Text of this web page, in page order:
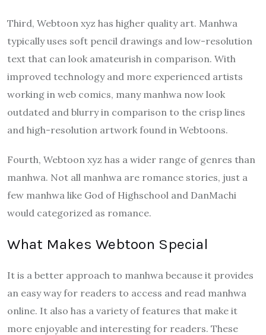
Third, Webtoon xyz has higher quality art. Manhwa
typically uses soft pencil drawings and low-resolution
text that can look amateurish in comparison. With
improved technology and more experienced artists
working in web comics, many manhwa now look
outdated and blurry in comparison to the crisp lines
and high-resolution artwork found in Webtoons.
Fourth, Webtoon xyz has a wider range of genres than
manhwa. Not all manhwa are romance stories, just a
few manhwa like God of Highschool and DanMachi
would categorized as romance.
What Makes Webtoon Special
It is a better approach to manhwa because it provides
an easy way for readers to access and read manhwa
online. It also has a variety of features that make it
more enjoyable and interesting for readers. These